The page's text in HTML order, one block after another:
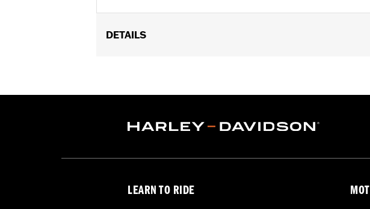
DETAILS
Sold In Units:Each
WARRANTY:1 year limited warranty – Go towww.h-d.com/
LEARN TO RIDE